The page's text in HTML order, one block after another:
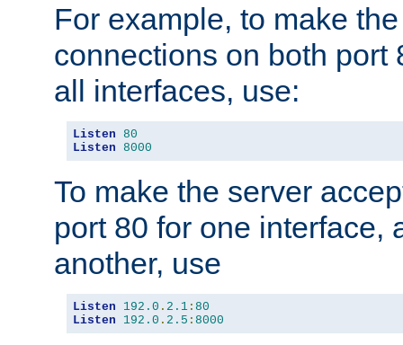
For example, to make
connections on both port
all interfaces, use:
Listen 80
Listen 8000
To make the server
port 80 for one interface,
another, use
Listen 192.0 . 2.1 : 80
Listen
192.0 . 2.5 : 8000